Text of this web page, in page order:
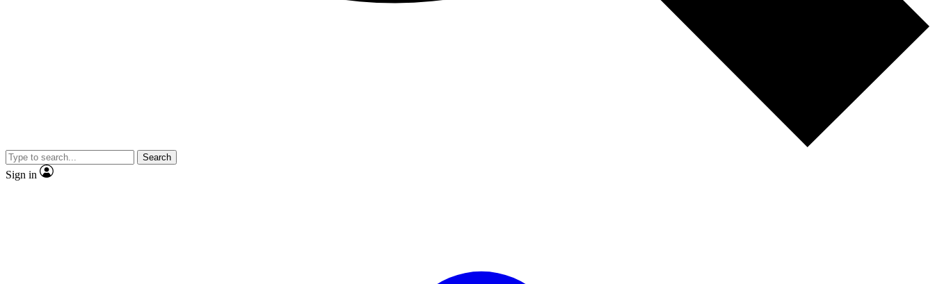
Search
Sign in